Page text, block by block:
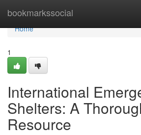
bookmarkssocial
Home
Home
1
International
Shelters: A
Resource